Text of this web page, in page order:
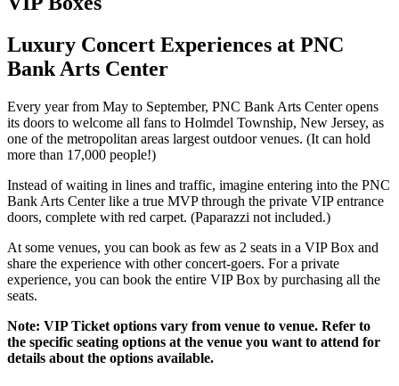
Luxury Concert Experiences at PNC
Bank Arts Center
Every year from May to September, PNC Bank Arts Center opens
its doors to welcome all fans to Holmdel Township, New Jersey, as
one of the metropolitan areas largest outdoor venues. (It can hold
more than 17,000 people!)
Instead of waiting in lines and traffic, imagine entering into the PNC
Bank Arts Center like a true MVP through the private VIP entrance
doors, complete with red carpet. (Paparazzi not included.)
At some venues, you can book as few as 2 seats in a VIP Box and
share the experience with other concert-goers. For a private
experience, you can book the entire VIP Box by purchasing all the
seats.
Note: VIP Ticket options vary from venue to venue. Refer to
the specific seating options at the venue you want to attend for
details about the options available.